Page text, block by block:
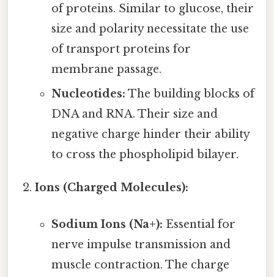
of proteins. Similar to glucose, their
size and polarity necessitate the use
of transport proteins for
membrane passage.
Nucleotides: The building blocks of
DNA and RNA. Their size and
negative charge hinder their ability
to cross the phospholipid bilayer.
Ions (Charged Molecules):
Sodium Ions (Na+): Essential for
nerve impulse transmission and
muscle contraction. The charge